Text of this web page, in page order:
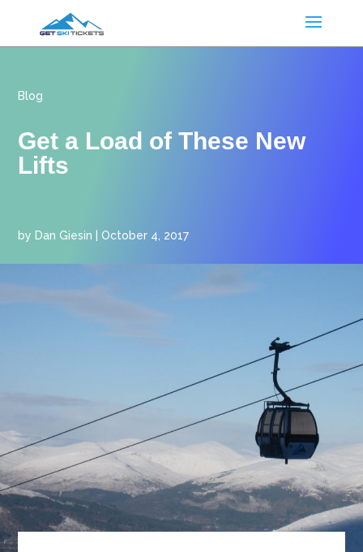
Blog
Get a Load of These New
Lifts
by Dan Giesin |October 4, 2017